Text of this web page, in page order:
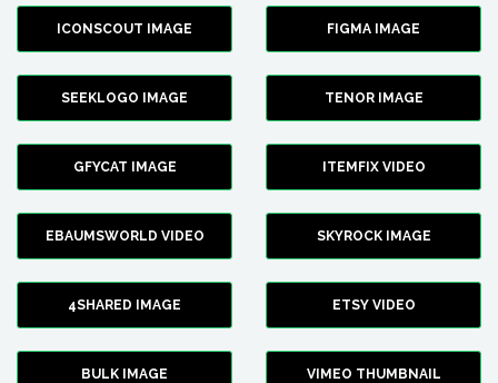
ICONSCOUT IMAGE FIGMA IMAGE
SEEKLOGO IMAGE TENOR IMAGE
GFYCAT IMAGE ITEMFIX VIDEO
EBAUMSWORLD VIDEO SKYROCK IMAGE
4SHARED IMAGE ETSY VIDEO
BULK IMAGE VIMEO THUMBNAIL